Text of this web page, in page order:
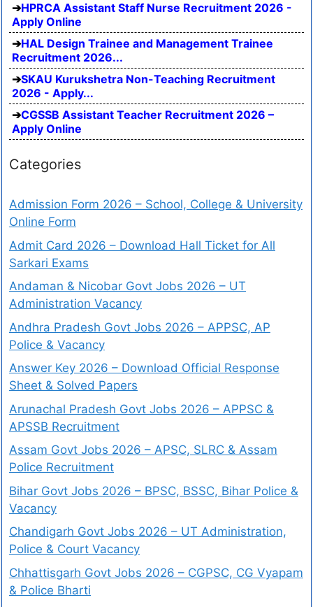
HPRCA Assistant Staff Nurse Recruitment 2026 -
Apply Online
HAL Design Trainee and Management Trainee
Recruitment 2026...
SKAU Kurukshetra Non-Teaching Recruitment
2026 - Apply...
CGSSB Assistant Teacher Recruitment 2026 –
Apply Online
Categories
Admission Form 2026 – School, College & University
Online Form
Admit Card 2026 – Download Hall Ticket for All
Sarkari Exams
Andaman & Nicobar Govt Jobs 2026 – UT
Administration Vacancy
Andhra Pradesh Govt Jobs 2026 – APPSC, AP
Police & Vacancy
Answer Key 2026 – Download Official Response
Sheet & Solved Papers
Arunachal Pradesh Govt Jobs 2026 – APPSC &
APSSB Recruitment
Assam Govt Jobs 2026 – APSC, SLRC & Assam
Police Recruitment
Bihar Govt Jobs 2026 – BPSC, BSSC, Bihar Police &
Vacancy
Chandigarh Govt Jobs 2026 – UT Administration,
Police & Court Vacancy
Chhattisgarh Govt Jobs 2026 – CGPSC, CG Vyapam
& Police Bharti